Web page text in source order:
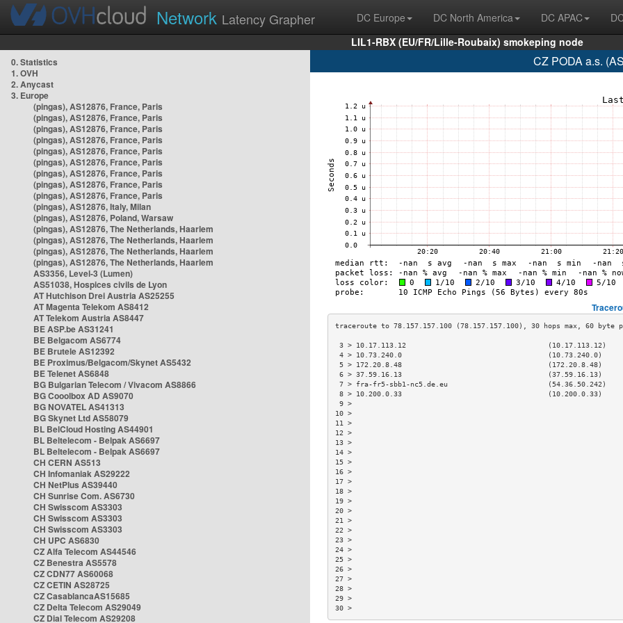
Network Latency Grapher DC Europe DC North America DC APAC
LIL1-RBX (EU/FR/Lille-Roubaix) smokeping node
0. Statistics
1. OVH
2. Anycast
3. Europe
(pingas), AS12876, France, Paris
(pingas), AS12876, France, Paris
(pingas), AS12876, France, Paris
(pingas), AS12876, France, Paris
(pingas), AS12876, France, Paris
(pingas), AS12876, France, Paris
(pingas), AS12876, France, Paris
(pingas), AS12876, France, Paris
(pingas), AS12876, France, Paris
(pingas), AS12876, Italy, Milan
(pingas), AS12876, Poland, Warsaw
(pingas), AS12876, The Netherlands, Haarlem
(pingas), AS12876, The Netherlands, Haarlem
(pingas), AS12876, The Netherlands, Haarlem
(pingas), AS12876, The Netherlands, Haarlem
AS3356, Level-3 (Lumen)
AS51038, Hospices civils de Lyon
AT Hutchison Drei Austria AS25255
AT Magenta Telekom AS8412
AT Telekom Austria AS8447
BE ASP.be AS31241
BE Belgacom AS6774
BE Brutele AS12392
BE Proximus/Belgacom/Skynet AS5432
BE Telenet AS6848
BG Bulgarian Telecom / Vivacom AS8866
BG Cooolbox AD AS9070
BG NOVATEL AS41313
BG Skynet Ltd AS58079
BL BelCloud Hosting AS44901
BL Beltelecom - Belpak AS6697
BL Beltelecom - Belpak AS6697
CH CERN AS513
CH Infomaniak AS29222
CH NetPlus AS39440
CH Sunrise Com. AS6730
CH Swisscom AS3303
CH Swisscom AS3303
CH Swisscom AS3303
CH UPC AS6830
CZ Alfa Telecom AS44546
CZ Benestra AS5578
CZ CDN77 AS60068
CZ CETIN AS28725
CZ CasablancaAS15685
CZ Delta Telecom AS29049
CZ Dial Telecom AS29208
CZ PODA a.s.
3 > 10.17.113.12                                  (10.17.113.12)
4 > 10.73.240.0                                   (10.73.240.0)
5 > 172.20.8.48                                   (172.20.8.48)
6 > 37.59.16.13                                   (37.59.16.13)
7 > fra-fr5-sbb1-nc5.de.eu                        (54.36.50.242)
8 > 10.200.0.33                                   (10.200.0.33)     [*]
9
10
11
12
13
14
15
16
17
18
19
20
21
22
23
24
25
26
27
28
29
30